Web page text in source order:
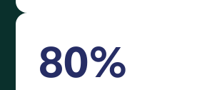
80%